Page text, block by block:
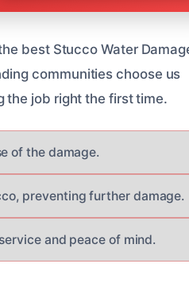
best Stucco Water
communities choose us
the job right the first time.
of the damage.
preventing further damage.
and peace of mind.